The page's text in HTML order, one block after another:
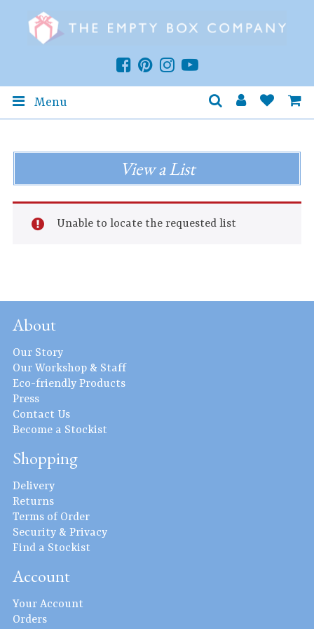
Menu
View a List
Unable to locate the requested list
About
Our Story
Our Workshop & Staff
Eco-friendly Products
Press
Contact Us
Become a Stockist
Shopping
Delivery
Returns
Terms of Order
Security & Privacy
Find a Stockist
Account
Your Account
Orders